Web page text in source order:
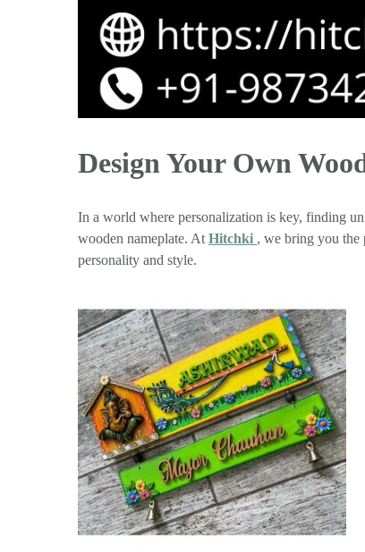
Design Your Own
In a world where personalization is key, finding
wooden nameplate. At Hitchki , we bring you the
personality and style.